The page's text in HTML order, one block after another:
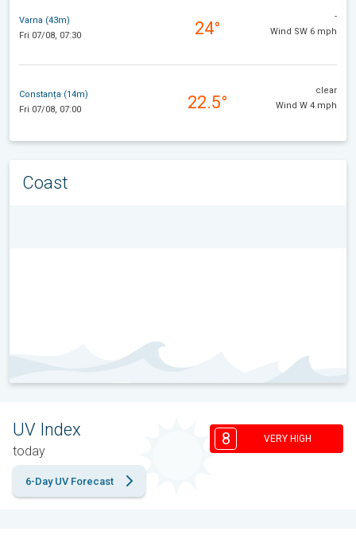
Varna (43m)
Fri 07/08, 07:30
24°
-
Wind SW 6 mph
Constanța (14m)
Fri 07/08, 07:00
22.5°
clear
Wind W 4 mph
Coast
UV Index
today
8 VERY HIGH
6-Day UV Forecast